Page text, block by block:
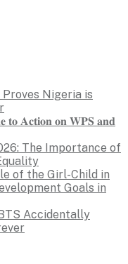
Nigeria is
𝐭𝐨 𝐀𝐜𝐭𝐢𝐨𝐧 𝐨𝐧 𝐖𝐏𝐒 𝐚𝐧𝐝
The Importance of
of the Girl-Child in
Goals in
Accidentally